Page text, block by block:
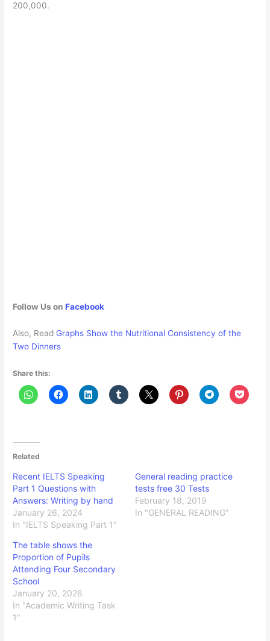
200,000.
Follow Us onFacebook
Also, Read Graphs Show the Nutritional Consistency of the
Two Dinners
Share this:
Related
Recent IELTS Speaking
Part 1 Questions with
Answers: Writing by hand
January 26, 2024
In "IELTS Speaking Part 1"
General reading practice
tests free 30 Tests
February 18, 2019
In "GENERAL READING"
The table shows the
Proportion of Pupils
Attending Four Secondary
School
January 20, 2026
In "Academic Writing Task
1"